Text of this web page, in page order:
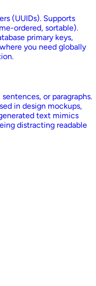
(UUIDs). Supports
ordered, sortable).
primary keys,
you need globally
or paragraphs.
in design mockups,
text mimics
distracting readable